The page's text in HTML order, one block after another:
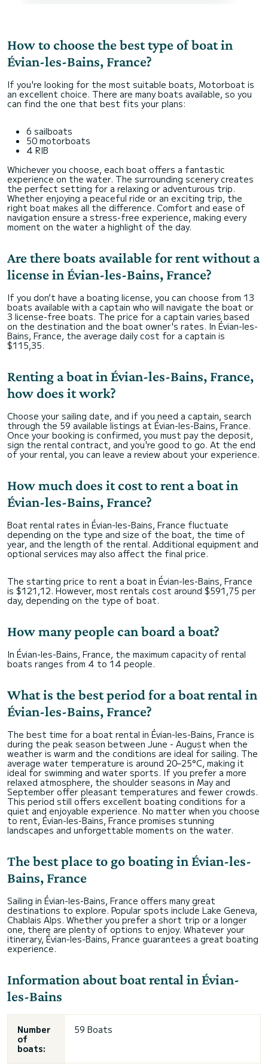
How to choose the best type of boat in
Évian-les-Bains, France?
If you're looking for the most suitable boats, Motorboat is
an excellent choice. There are many boats available, so you
can find the one that best fits your plans:
6 sailboats
50 motorboats
4 RIB
Whichever you choose, each boat offers a fantastic
experience on the water. The surrounding scenery creates
the perfect setting for a relaxing or adventurous trip.
Whether enjoying a peaceful ride or an exciting trip, the
right boat makes all the difference. Comfort and ease of
navigation ensure a stress-free experience, making every
moment on the water a highlight of the day.
Are there boats available for rent without a
license in Évian-les-Bains, France?
If you don’t have a boating license, you can choose from 13
boats available with a captain who will navigate the boat or
3 license-free boats. The price for a captain varies based
on the destination and the boat owner's rates. In Évian-les-
Bains, France, the average daily cost for a captain is
$115,35.
Renting a boat in Évian-les-Bains, France,
how does it work?
Choose your sailing date, and if you need a captain, search
through the 59 available listings at Évian-les-Bains, France.
Once your booking is confirmed, you must pay the deposit,
sign the rental contract, and you're good to go. At the end
of your rental, you can leave a review about your experience.
How much does it cost to rent a boat in
Évian-les-Bains, France?
Boat rental rates in Évian-les-Bains, France fluctuate
depending on the type and size of the boat, the time of
year, and the length of the rental. Additional equipment and
optional services may also affect the final price.
The starting price to rent a boat in Évian-les-Bains, France
is $121,12. However, most rentals cost around $591,75 per
day, depending on the type of boat.
How many people can board a boat?
In Évian-les-Bains, France, the maximum capacity of rental
boats ranges from 4 to 14 people.
What is the best period for a boat rental in
Évian-les-Bains, France?
The best time for a boat rental in Évian-les-Bains, France is
during the peak season between June - August when the
weather is warm and the conditions are ideal for sailing. The
average water temperature is around 20–25°C, making it
ideal for swimming and water sports. If you prefer a more
relaxed atmosphere, the shoulder seasons in May and
September offer pleasant temperatures and fewer crowds.
This period still offers excellent boating conditions for a
quiet and enjoyable experience. No matter when you choose
to rent, Évian-les-Bains, France promises stunning
landscapes and unforgettable moments on the water.
The best place to go boating in Évian-les-
Bains, France
Sailing in Évian-les-Bains, France offers many great
destinations to explore. Popular spots include Lake Geneva,
Chablais Alps. Whether you prefer a short trip or a longer
one, there are plenty of options to enjoy. Whatever your
itinerary, Évian-les-Bains, France guarantees a great boating
experience.
Information about boat rental in Évian-
les-Bains
Number
of
boats:
59 Boats